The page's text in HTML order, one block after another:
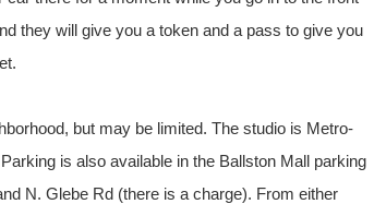
they will give you a token and a pass to give you
but may be limited. The studio is Metro-
is also available in the Ballston Mall parking
N. Glebe Rd (there is a charge). From either